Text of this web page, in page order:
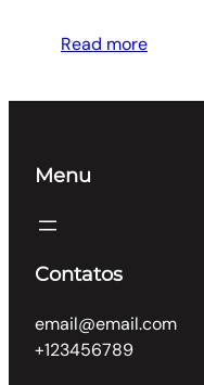
Read more
Menu
Contatos
email@email.com
+123456789